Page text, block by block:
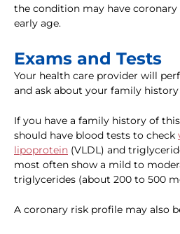
the condition may have coronary
early age.
Exams and Tests
Your health care provider will
and ask about your family
If you have a family history of
should have blood tests to check
lipoprotein (VLDL) and
most often show a mild to
triglycerides (about 200 to 500
A coronary risk profile may also